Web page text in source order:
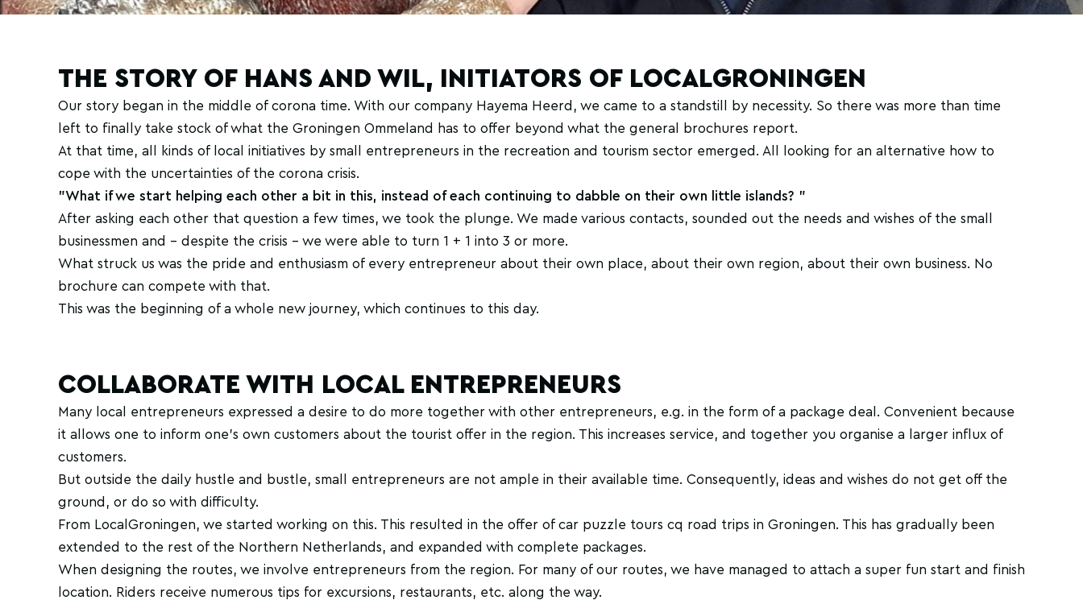
THE STORY OF HANS AND WIL, INITIATORS OF LOCALGRONINGEN
Our story began in the middle of corona time. With our company Hayema Heerd, we came to a standstill by necessity. So there was more than time
left to finally take stock of what the Groningen Ommeland has to offer beyond what the general brochures report.
At that time, all kinds of local initiatives by small entrepreneurs in the recreation and tourism sector emerged. All looking for an alternative how to
cope with the uncertainties of the corona crisis.
"What if we start helping each other a bit in this, instead of each continuing to dabble on their own little islands? "
After asking each other that question a few times, we took the plunge. We made various contacts, sounded out the needs and wishes of the small
businessmen and - despite the crisis - we were able to turn 1 + 1 into 3 or more.
What struck us was the pride and enthusiasm of every entrepreneur about their own place, about their own region, about their own business. No
brochure can compete with that.
This was the beginning of a whole new journey, which continues to this day.
COLLABORATE WITH LOCAL ENTREPRENEURS
Many local entrepreneurs expressed a desire to do more together with other entrepreneurs, e.g. in the form of a package deal. Convenient because
it allows one to inform one's own customers about the tourist offer in the region. This increases service, and together you organise a larger influx of
customers.
But outside the daily hustle and bustle, small entrepreneurs are not ample in their available time. Consequently, ideas and wishes do not get off the
ground, or do so with difficulty.
From LocalGroningen, we started working on this. This resulted in the offer of car puzzle tours cq road trips in Groningen. This has gradually been
extended to the rest of the Northern Netherlands, and expanded with complete packages.
When designing the routes, we involve entrepreneurs from the region. For many of our routes, we have managed to attach a super fun start and finish
location. Riders receive numerous tips for excursions, restaurants, etc. along the way.